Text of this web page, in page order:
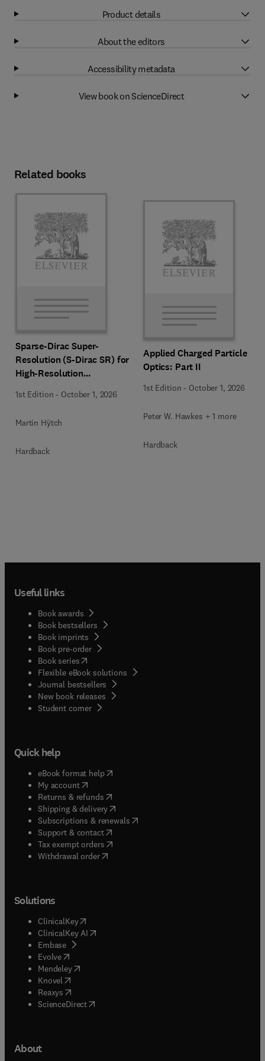
Product details
About the editors
Accessibility metadata
View book on ScienceDirect
Related books
Sparse-Dirac Super-
Resolution (S-Dirac SR) for
High-Resolution
Microscopy Techniques
1st Edition - October 1, 2026
Martin Hÿtch
Hardback
Applied Charged Particle
Optics: Part II
1st Edition - October 1, 2026
Peter W. Hawkes + 1 more
Hardback
Useful links
Book awards
Book bestsellers
Book imprints
Book pre-order
Book series(opens in new tab/window
Flexible eBook solutions
Journal bestsellers
New book releases
Student corner( opens in new tab/window
Quick help
eBook format help( opens in new tab/window
My account( opens in new tab/window
Returns & refunds( opens in new tab/window
Shipping & delivery(opens in new tab/window
Subscriptions & renewals( opens in new tab/window
Support & contact( opens in new tab/window
Tax exempt orders( opens in new tab/window
Withdrawal order
Solutions
ClinicalKey(opens in new tab/window
ClinicalKey AI opens in new tab/window
Embase( opens in new tab/window
Evolve(opens in new tab/window
Mendeley( opens in new tab/window
Knovel (opens in new tab/window
Reaxys (opens in new tab/window
ScienceDirect(opens in new tab/window
About